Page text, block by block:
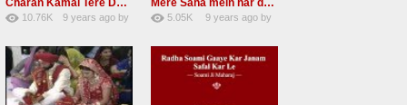
10.76K
9 years agoby
5.05K
9 years agoby